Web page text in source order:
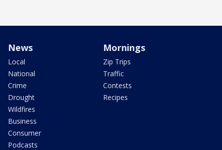
News
Local
National
Crime
Drought
Wildfires
Business
Consumer
Podcasts
Mornings
Zip Trips
Traffic
Contests
Recipes